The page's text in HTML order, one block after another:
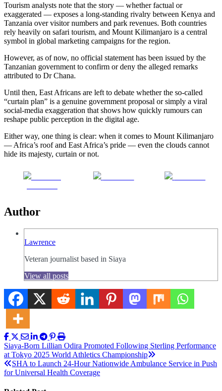
Tourism analysts note that the story — whether factual or
exaggerated — exposes a long-standing rivalry between Kenya and
Tanzania over visitor numbers and park revenues. Both countries
rely heavily on safari tourism, and Mount Kilimanjaro is a central
symbol in global marketing campaigns for the region.
However, as of now, no official statement has been issued by the
Tanzanian government to confirm or deny the alleged remarks
attributed to Dr Chana.
Until then, East Africans are left to debate whether the so-called
“curtain plan” is a genuine government proposal or simply a viral
social-media exaggeration that shows how quickly rumours can
reshape public perception in the digital age.
Either way, one thing is clear: when it comes to Mount Kilimanjaro
— Africa’s roof and East Africa’s pride — even the clouds cannot
hide its majesty, curtain or not.
Author
Lawrence
Veteran journalist based in Siaya
View all posts
Post
navigation
Siaya-Born Lillian Odira Promoted Following Sterling Performance
at Tokyo 2025 World Athletics Championship
SHA to Launch 24-Hour Nationwide Ambulance Service in Push
for Universal Health Coverage